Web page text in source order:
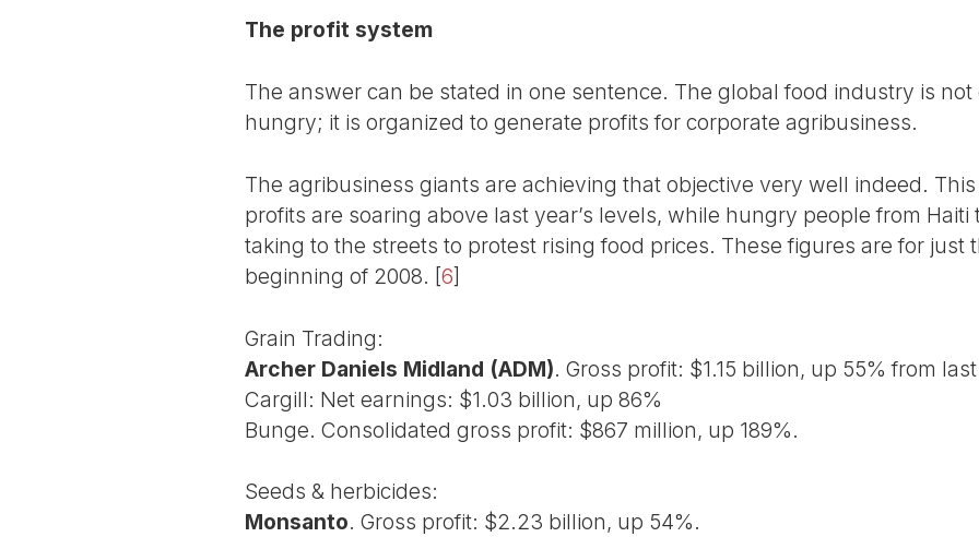
The profit system
The answer can be stated in one sentence. The global food industry is
hungry; it is organized to generate profits for corporate agribusiness.
The agribusiness giants are achieving that objective very well indeed.
profits are soaring above last year’s levels, while hungry people from Haiti
taking to the streets to protest rising food prices. These figures are for just
beginning of 2008. [6]
Grain Trading:
Archer Daniels Midland (ADM). Gross profit: $1.15 billion, up 55% from
Cargill: Net earnings: $1.03 billion, up 86%
Bunge. Consolidated gross profit: $867 million, up 189%.
Seeds & herbicides:
Monsanto. Gross profit: $2.23 billion, up 54%.